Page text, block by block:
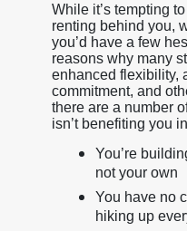
While it’s tempting
renting behind you,
you’d have a few
reasons why many
enhanced flexibility,
commitment, and
there are a number
isn’t benefiting you
You’re
not your own
You have no
hiking up